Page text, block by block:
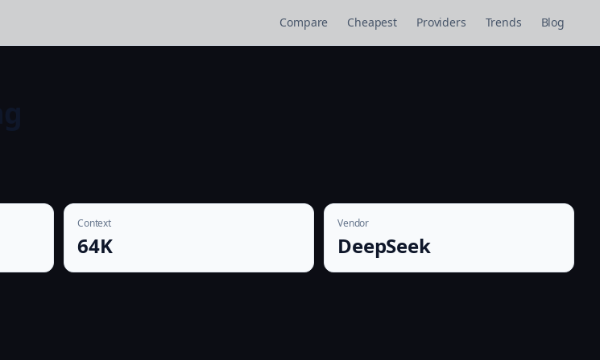
Compare Cheapest Providers Trends Blog
Context
64K
Vendor
DeepSeek